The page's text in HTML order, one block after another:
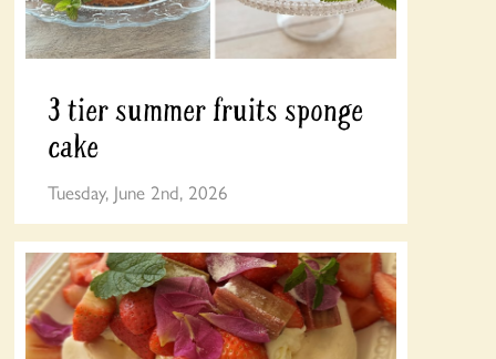
3 tier summer fruits sponge
cake
Tuesday, June 2nd, 2026